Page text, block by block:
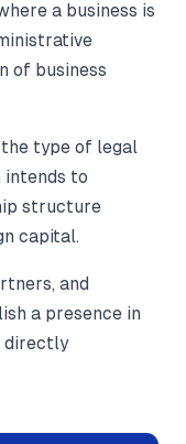
a business is
of business
the type of legal
intends to
structure
capital.
and
a presence in
directly